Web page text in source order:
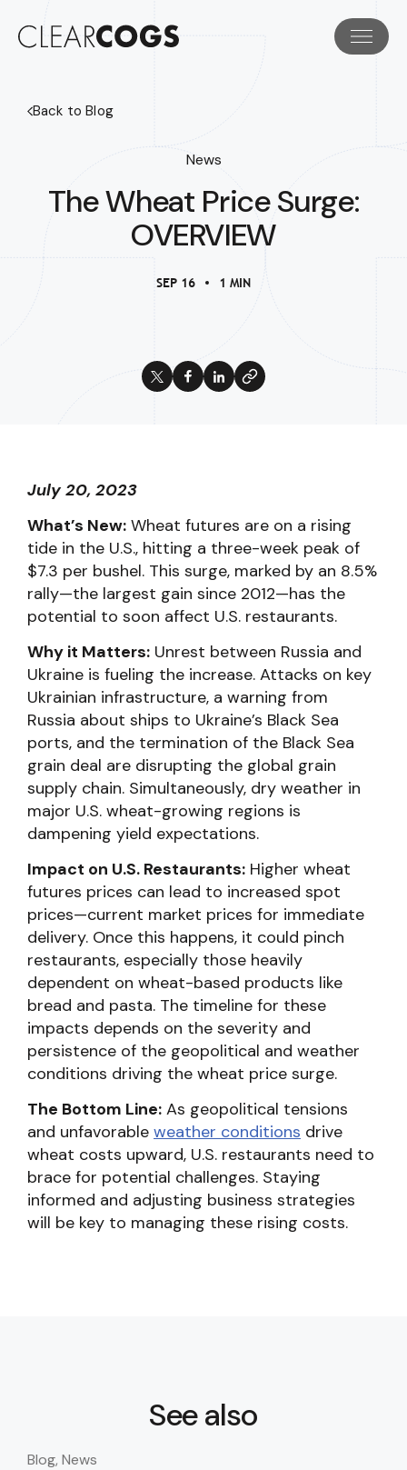
Back to Blog
News
The Wheat Price Surge:
OVERVIEW
SEP 16 1 MIN
July 20, 2023
What’s New: Wheat futures are on a rising
tide in the U.S., hitting a three-week peak of
$7.3 per bushel. This surge, marked by an 8.5%
rally—the largest gain since 2012—has the
potential to soon affect U.S. restaurants.
Why it Matters: Unrest between Russia and
Ukraine is fueling the increase. Attacks on key
Ukrainian infrastructure, a warning from
Russia about ships to Ukraine’s Black Sea
ports, and the termination of the Black Sea
grain deal are disrupting the global grain
supply chain. Simultaneously, dry weather in
major U.S. wheat-growing regions is
dampening yield expectations.
Impact on U.S. Restaurants: Higher wheat
futures prices can lead to increased spot
prices—current market prices for immediate
delivery. Once this happens, it could pinch
restaurants, especially those heavily
dependent on wheat-based products like
bread and pasta. The timeline for these
impacts depends on the severity and
persistence of the geopolitical and weather
conditions driving the wheat price surge.
The Bottom Line: As geopolitical tensions
and unfavorable weather conditions drive
wheat costs upward, U.S. restaurants need to
brace for potential challenges. Staying
informed and adjusting business strategies
will be key to managing these rising costs.
See also
Blog, News